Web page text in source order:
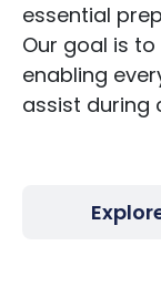
essential
Our goal is
enabling
assist during